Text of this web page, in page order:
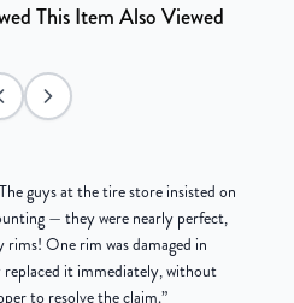
This Item Also Viewed
guys at the tire store insisted on
— they were nearly perfect,
One rim was damaged in
replaced it immediately, without
to resolve the claim.”